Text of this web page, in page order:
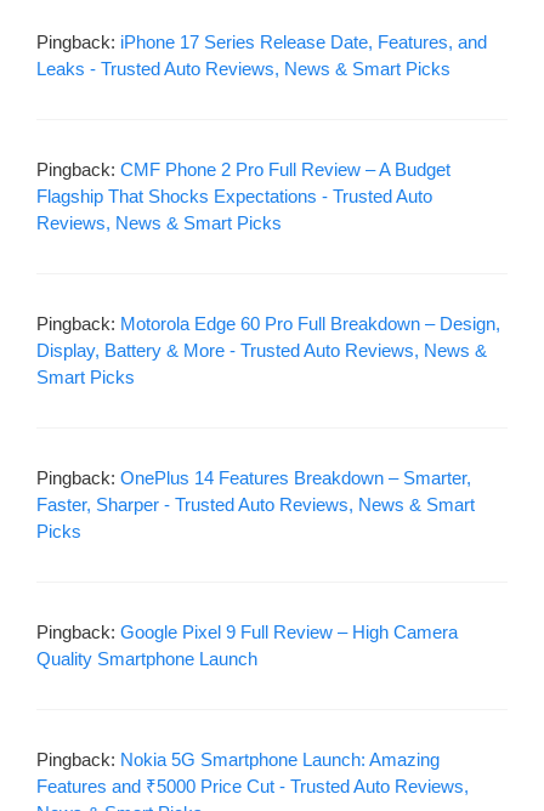
Pingback: iPhone 17 Series Release Date, Features, and
Leaks - Trusted Auto Reviews, News & Smart Picks
Pingback: CMF Phone 2 Pro Full Review – A Budget
Flagship That Shocks Expectations - Trusted Auto
Reviews, News & Smart Picks
Pingback: Motorola Edge 60 Pro Full Breakdown – Design,
Display, Battery & More - Trusted Auto Reviews, News &
Smart Picks
Pingback: OnePlus 14 Features Breakdown – Smarter,
Faster, Sharper - Trusted Auto Reviews, News & Smart
Picks
Pingback: Google Pixel 9 Full Review – High Camera
Quality Smartphone Launch
Pingback: Nokia 5G Smartphone Launch: Amazing
Features and ₹5000 Price Cut - Trusted Auto Reviews,